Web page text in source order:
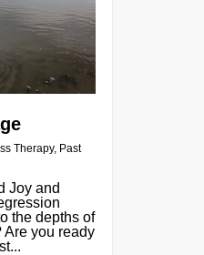
Therapy, Past
Joy and
the depths of
you ready